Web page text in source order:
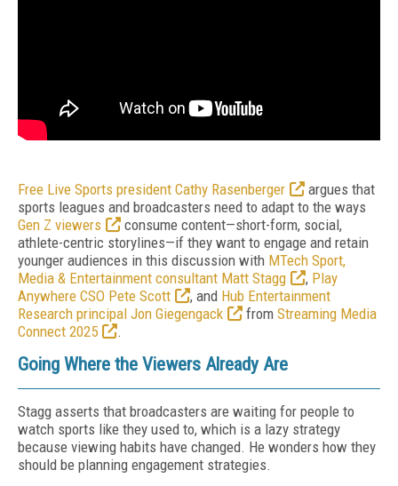
Free Live Sports president Cathy Rasenberger
argues that
sports leagues and broadcasters need to adapt to the ways
Gen Z viewers
consume content—short-form, social,
athlete-centric storylines—if they want to engage and retain
younger audiences in this discussion with MTech Sport,
Media & Entertainment consultant Matt Stagg
, Play
Anywhere CSO Pete Scott
, and Hub Entertainment
Research principal Jon Giegengack
from Streaming Media
Connect 2025
.
Going Where the Viewers Already Are
Stagg asserts that broadcasters are waiting for people to
watch sports like they used to, which is a lazy strategy
because viewing habits have changed. He wonders how they
should be planning engagement strategies.